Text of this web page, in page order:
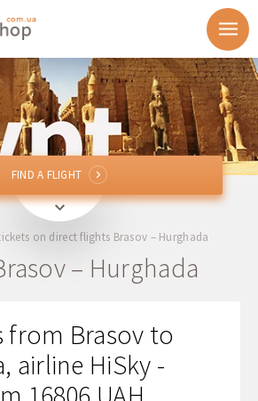
Egypt
FIND A FLIGHT
FIND A FLIGHT
on direct flights Brasov – Hurghada
– Hurghada
from Brasov to
airline HiSky -